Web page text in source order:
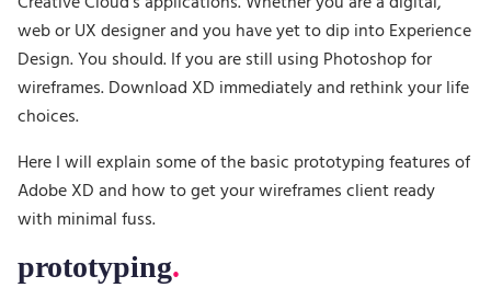
web or UX designer and you have yet to dip into Experience
Design. You should. If you are still using Photoshop for
wireframes. Download XD immediately and rethink your life
choices.
Here I will explain some of the basic prototyping features of
Adobe XD and how to get your wireframes client ready
with minimal fuss.
prototyping